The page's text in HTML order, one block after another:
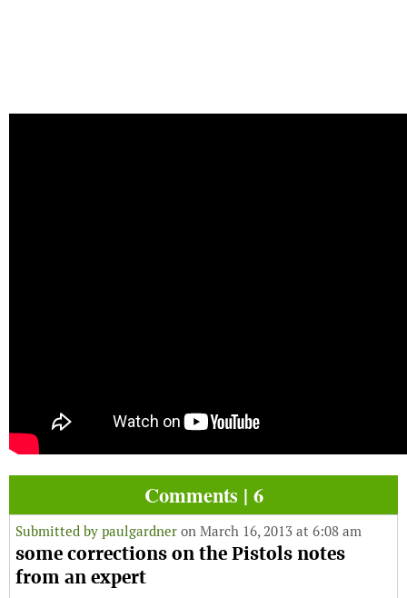
Comments | 6
Submitted by paulgardner on March 16, 2013 at 6:08 am
some corrections on the Pistols notes
from an expert